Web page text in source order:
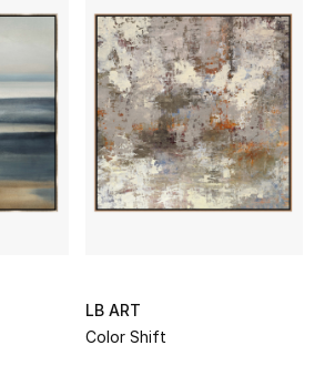
Home
LB ART
Color Shift